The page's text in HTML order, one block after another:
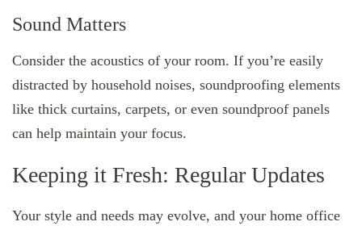
Sound Matters
Consider the acoustics of your room. If you’re easily
distracted by household noises, soundproofing elements
like thick curtains, carpets, or even soundproof panels
can help maintain your focus.
Keeping it Fresh: Regular Updates
Your style and needs may evolve, and your home office